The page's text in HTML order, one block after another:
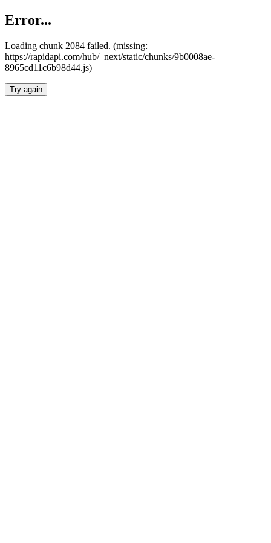
Error...
Loading chunk 2084 failed. (missing:
https://rapidapi.com/hub/_next/static/chunks/9b0008ae-
8965cd11c6b98d44.js)
Try again